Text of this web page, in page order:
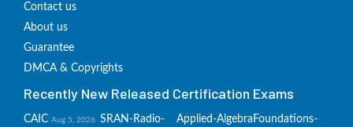
Contact us
About us
Guarantee
DMCA & Copyrights
Recently New Released Certification Exams
CAIC Aug 5, 2026 SRAN-Radio-
Applied-Algebra Foundations-